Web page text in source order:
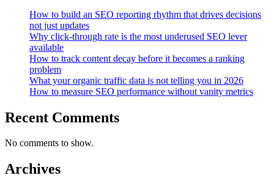
actuallyHow to build an SEO reporting rhythm that drives decisions
not just updates
Why click-through rate is the most underused SEO lever
available
How to track content decay before it becomes a ranking
problem
What your organic traffic data is not telling you in 2026
How to measure SEO performance without vanity metrics
Recent Comments
No comments to show.
Archives